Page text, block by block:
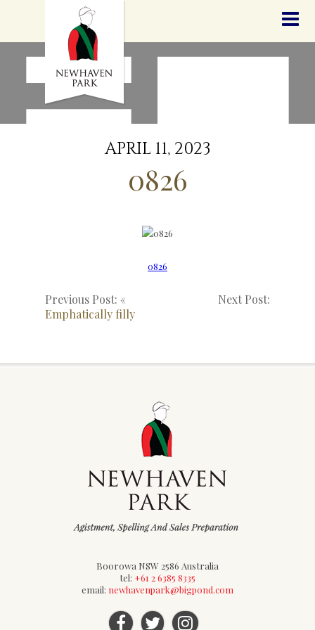
GRADUATES
HISTORY
GOLDEN SLIPPER
CONTACT
STAFF
APRIL 11, 2023
0826
0826
Previous Post: «
Emphatically filly
Next Post:
Boorowa NSW 2586 Australia
tel: +61 2 6385 8335
email: newhavenpark@bigpond.com